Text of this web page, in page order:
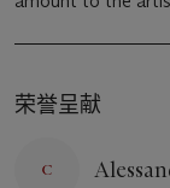
荣誉呈献